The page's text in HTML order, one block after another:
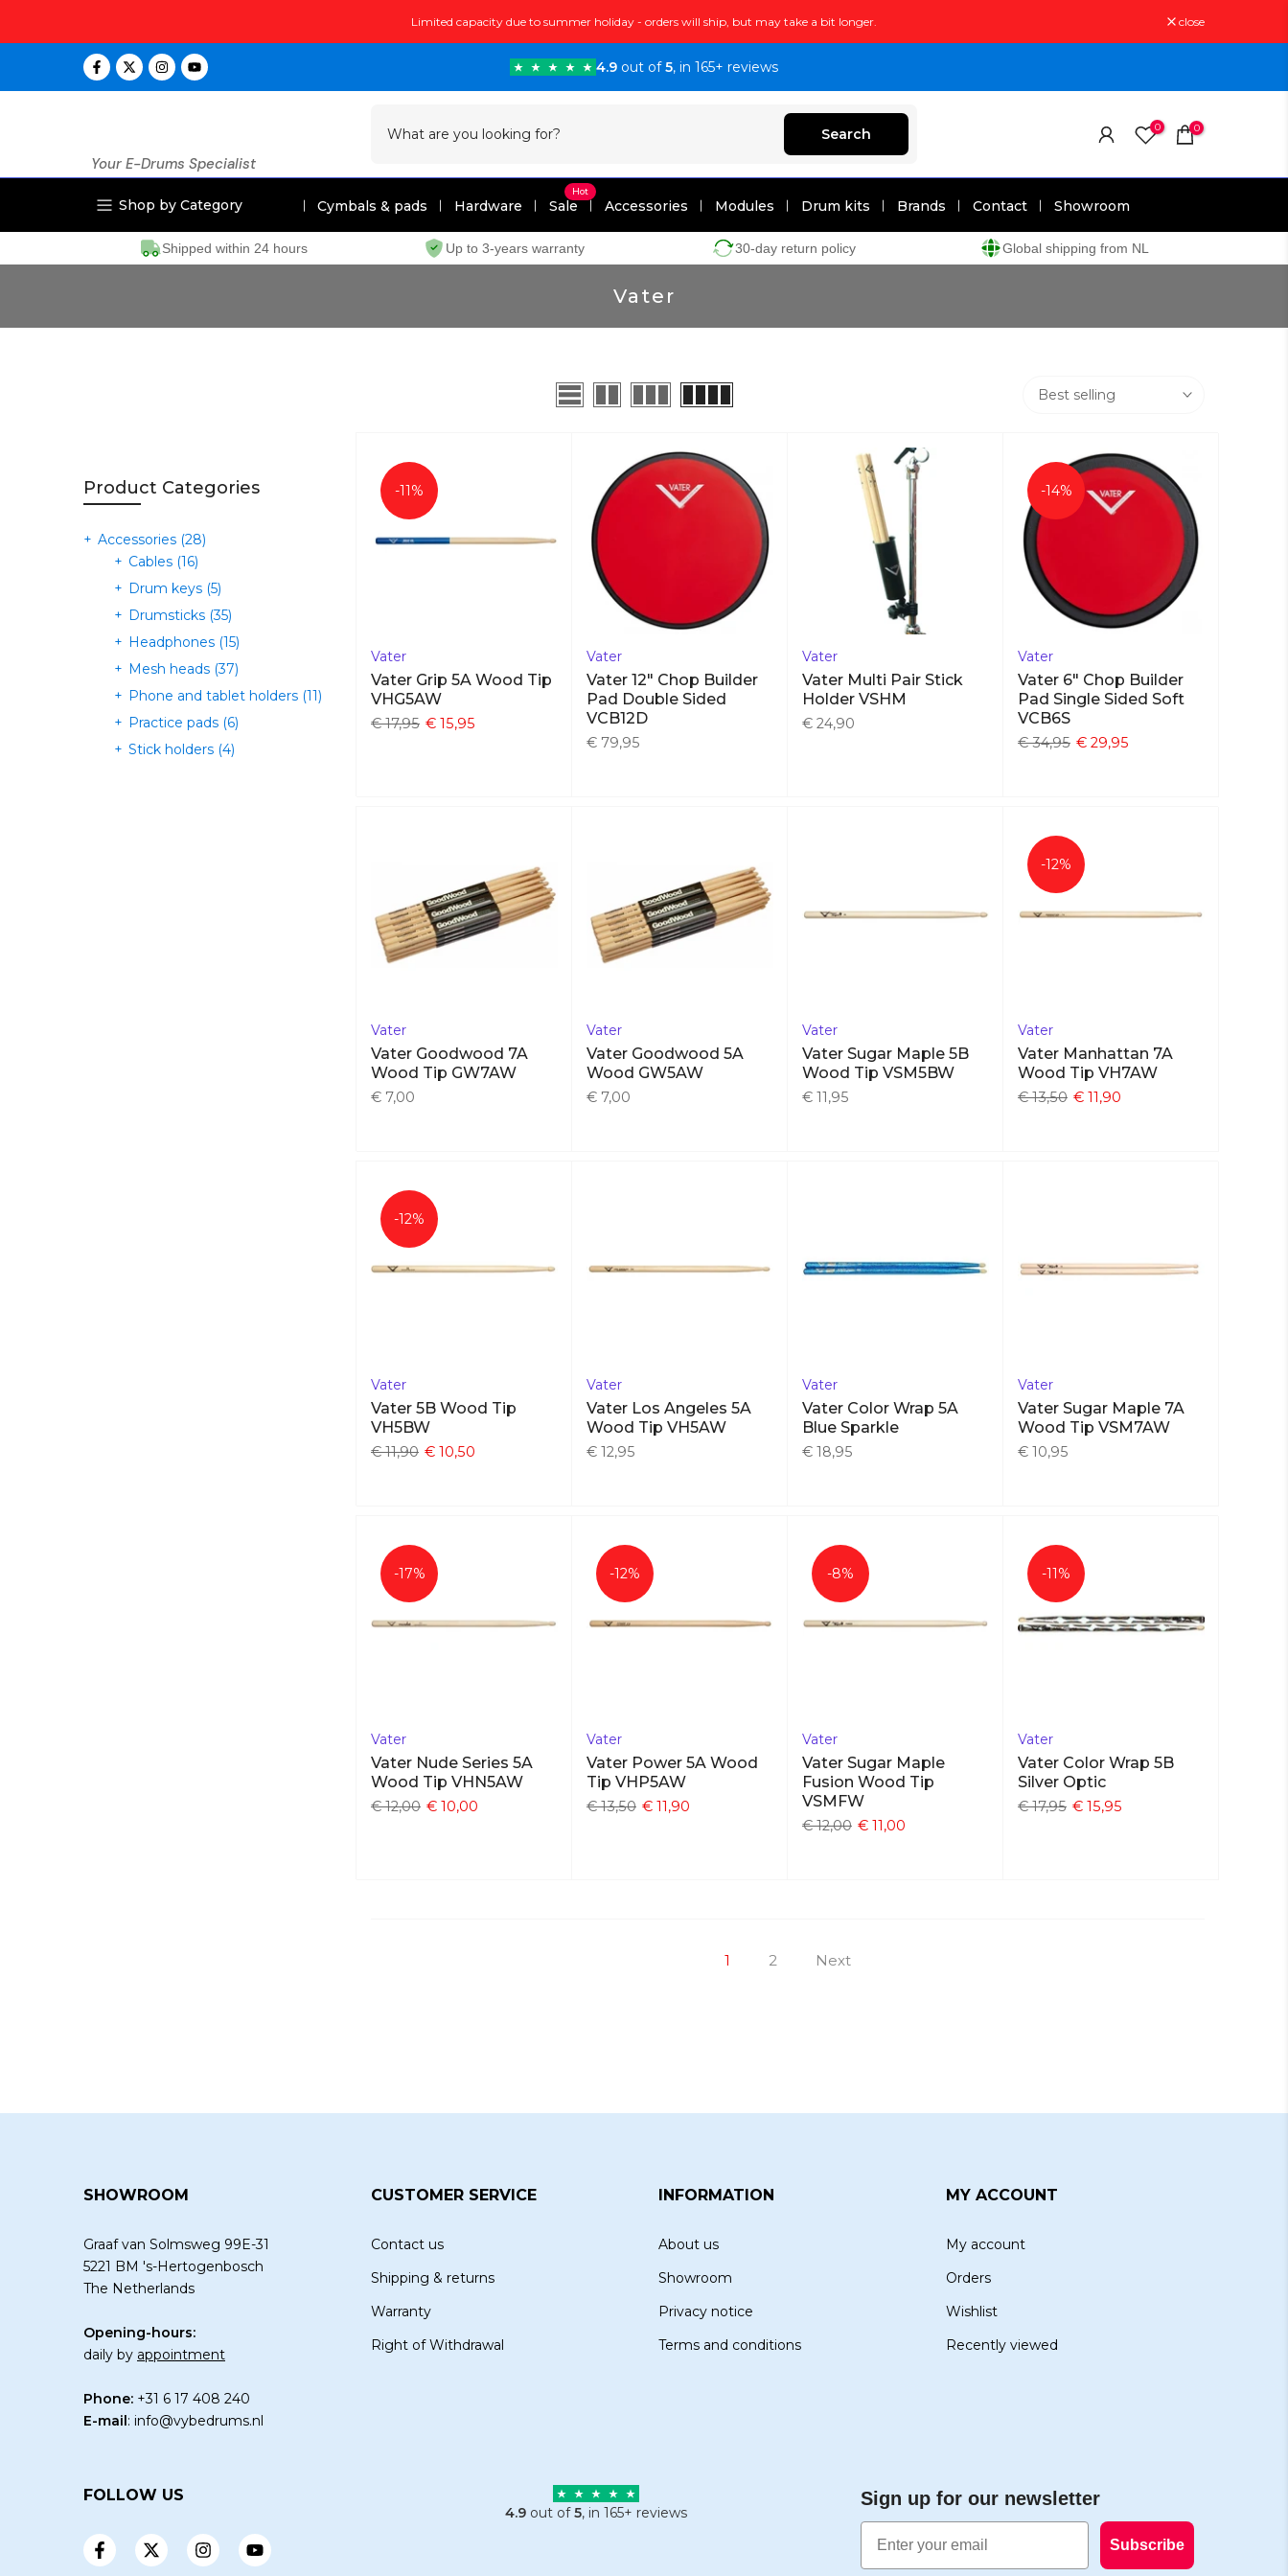
to
Limited capacity due to summer holiday - orders will ship, but may take a bit longer. close
4.9 out of5, in 165+ reviews
Your E-Drums Specialist
Search 0 0
Shop by Category Cymbals & pads Hardware Sale
Hot
Accessories Modules Drum kits Brands Contact Showroom
Shipped within 24 hours Up to 3-years warranty 30-day return policy Global shipping from NL
Vater
Best selling
-11%
Vater
Vater Grip 5A Wood Tip
VHG5AW
€ 17,95 € 15,95
Vater
Vater 12" Chop Builder
Pad Double Sided
VCB12D
€ 79,95
Vater
Vater Multi Pair Stick
Holder VSHM
€ 24,90
-14%
Vater
Vater 6" Chop Builder
Pad Single Sided Soft
VCB6S
€ 34,95 € 29,95
Vater
Vater Goodwood 7A
Wood Tip GW7AW
€ 7,00
Vater
Vater Goodwood 5A
Wood GW5AW
€ 7,00
Vater
Vater Sugar Maple 5B
Wood Tip VSM5BW
€ 11,95
-12%
Vater
Vater Manhattan 7A
Wood Tip VH7AW
€ 13,50 € 11,90
-12%
Vater
Vater 5B Wood Tip
VH5BW
€ 11,90 € 10,50
Vater
Vater Los Angeles 5A
Wood Tip VH5AW
€ 12,95
Vater
Vater Color Wrap 5A
Blue Sparkle
€ 18,95
Vater
Vater Sugar Maple 7A
Wood Tip VSM7AW
€ 10,95
-17%
Vater
Vater Nude Series 5A
Wood Tip VHN5AW
€ 12,00 € 10,00
-12%
Vater
Vater Power 5A Wood
Tip VHP5AW
€ 13,50 € 11,90
-8%
Vater
Vater Sugar Maple
Fusion Wood Tip
VSMFW
€ 12,00 € 11,00
-11%
Vater
Vater Color Wrap 5B
Silver Optic
€ 17,95 € 15,95
1 2 Next
Product Categories
Accessories (28)
Cables (16)
Drum keys (5)
Drumsticks (35)
Headphones (15)
Mesh heads (37)
Phone and tablet holders (11)
Practice pads (6)
Stick holders (4)
SHOWROOM
Graaf van Solmsweg 99E-31
5221 BM 's-Hertogenbosch
The Netherlands
Opening-hours:
daily by appointment
Phone: +31 6 17 408 240
E-mail: info@vybedrums.nl
CUSTOMER SERVICE
Contact us
Shipping & returns
Warranty
Right of Withdrawal
INFORMATION
About us
Showroom
Privacy notice
Terms and conditions
MY ACCOUNT
My account
Orders
Wishlist
Recently viewed
FOLLOW US
4.9 out of5, in 165+ reviews
Sign up for our newsletter
Email
Subscribe